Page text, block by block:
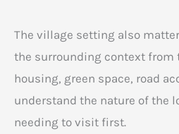
The village setting also
the surrounding context from
housing, green space, road
understand the nature of the
needing to visit first.